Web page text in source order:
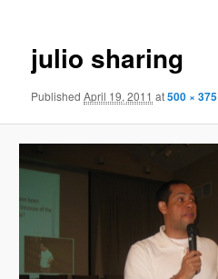
julio sharing
PublishedApril 19, 2011 at500 × 375